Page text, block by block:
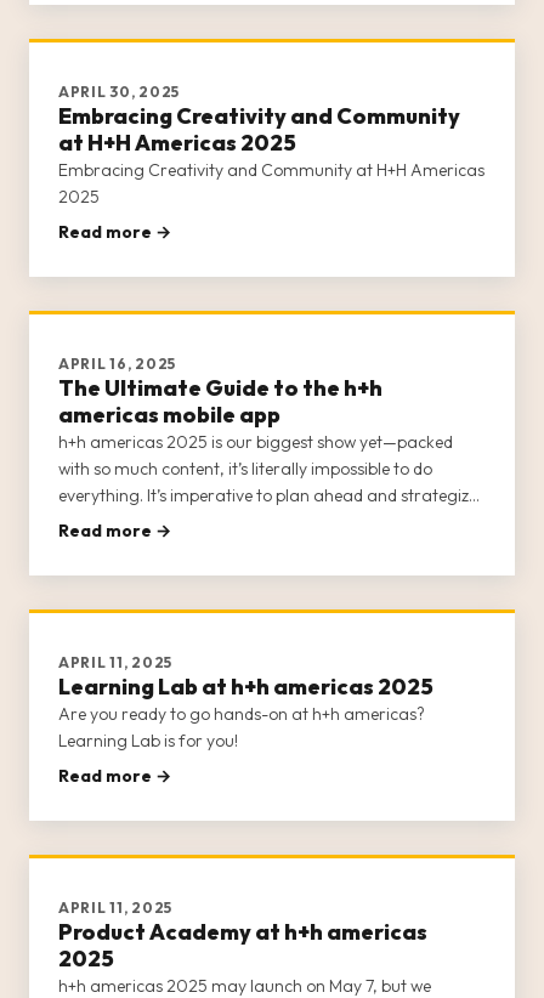
APRIL 30, 2025
Embracing Creativity and Community
at H+H Americas 2025
Embracing Creativity and Community at H+H Americas
2025
Read more →
APRIL 16, 2025
The Ultimate Guide to the h+h
americas mobile app
h+h americas 2025 is our biggest show yet—packed
with so much content, it’s literally impossible to do
everything. It’s imperative to plan ahead and strategize
your visit to ensure you attend the events that are of
Read more →
APRIL 11, 2025
Learning Lab at h+h americas 2025
Are you ready to go hands-on at h+h americas?
Learning Lab is for you!
Read more →
APRIL 11, 2025
Product Academy at h+h americas
2025
h+h americas 2025 may launch on May 7, but we